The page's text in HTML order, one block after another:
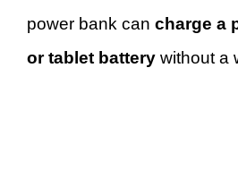
power bank can charge a
or tablet battery without a